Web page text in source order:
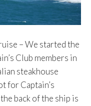
– We started the
Club members in
steakhouse
for Captain’s
back of the ship is